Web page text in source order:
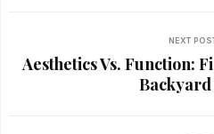
NEXT
Aesthetics Vs. Function:
Backyard